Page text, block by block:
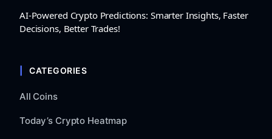
AI-Powered Crypto Predictions: Smarter Insights, Faster
Decisions, Better Trades!
CATEGORIES
All Coins
Today’s Crypto Heatmap